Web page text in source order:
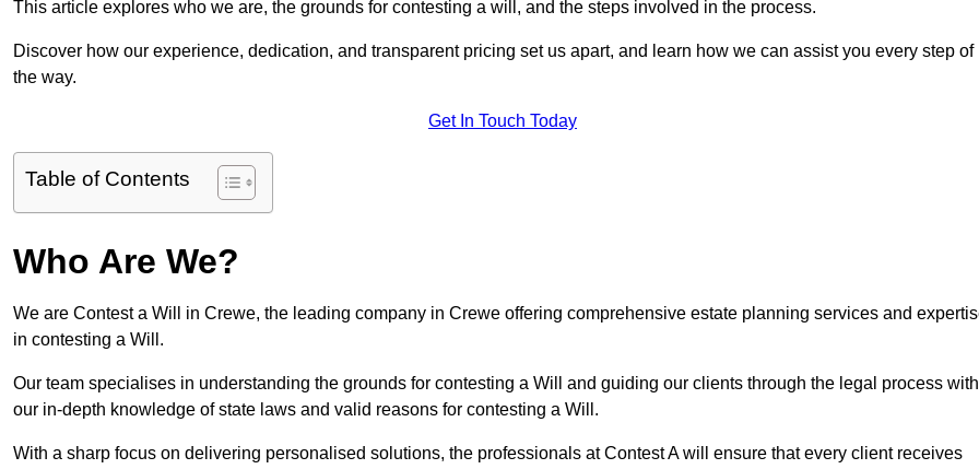
This article explores who we are, the grounds for contesting a will, and the steps involved in the process.
Discover how our experience, dedication, and transparent pricing set us apart, and learn how we can assist you every step of
the way.
Get In Touch Today
Table of Contents
Who Are We?
We are Contest a Will in Crewe, the leading company in Crewe offering comprehensive estate planning services and
in contesting a Will.
Our team specialises in understanding the grounds for contesting a Will and guiding our clients through the legal process with
our in-depth knowledge of state laws and valid reasons for contesting a Will.
With a sharp focus on delivering personalised solutions, the professionals at Contest A will ensure that every client receives